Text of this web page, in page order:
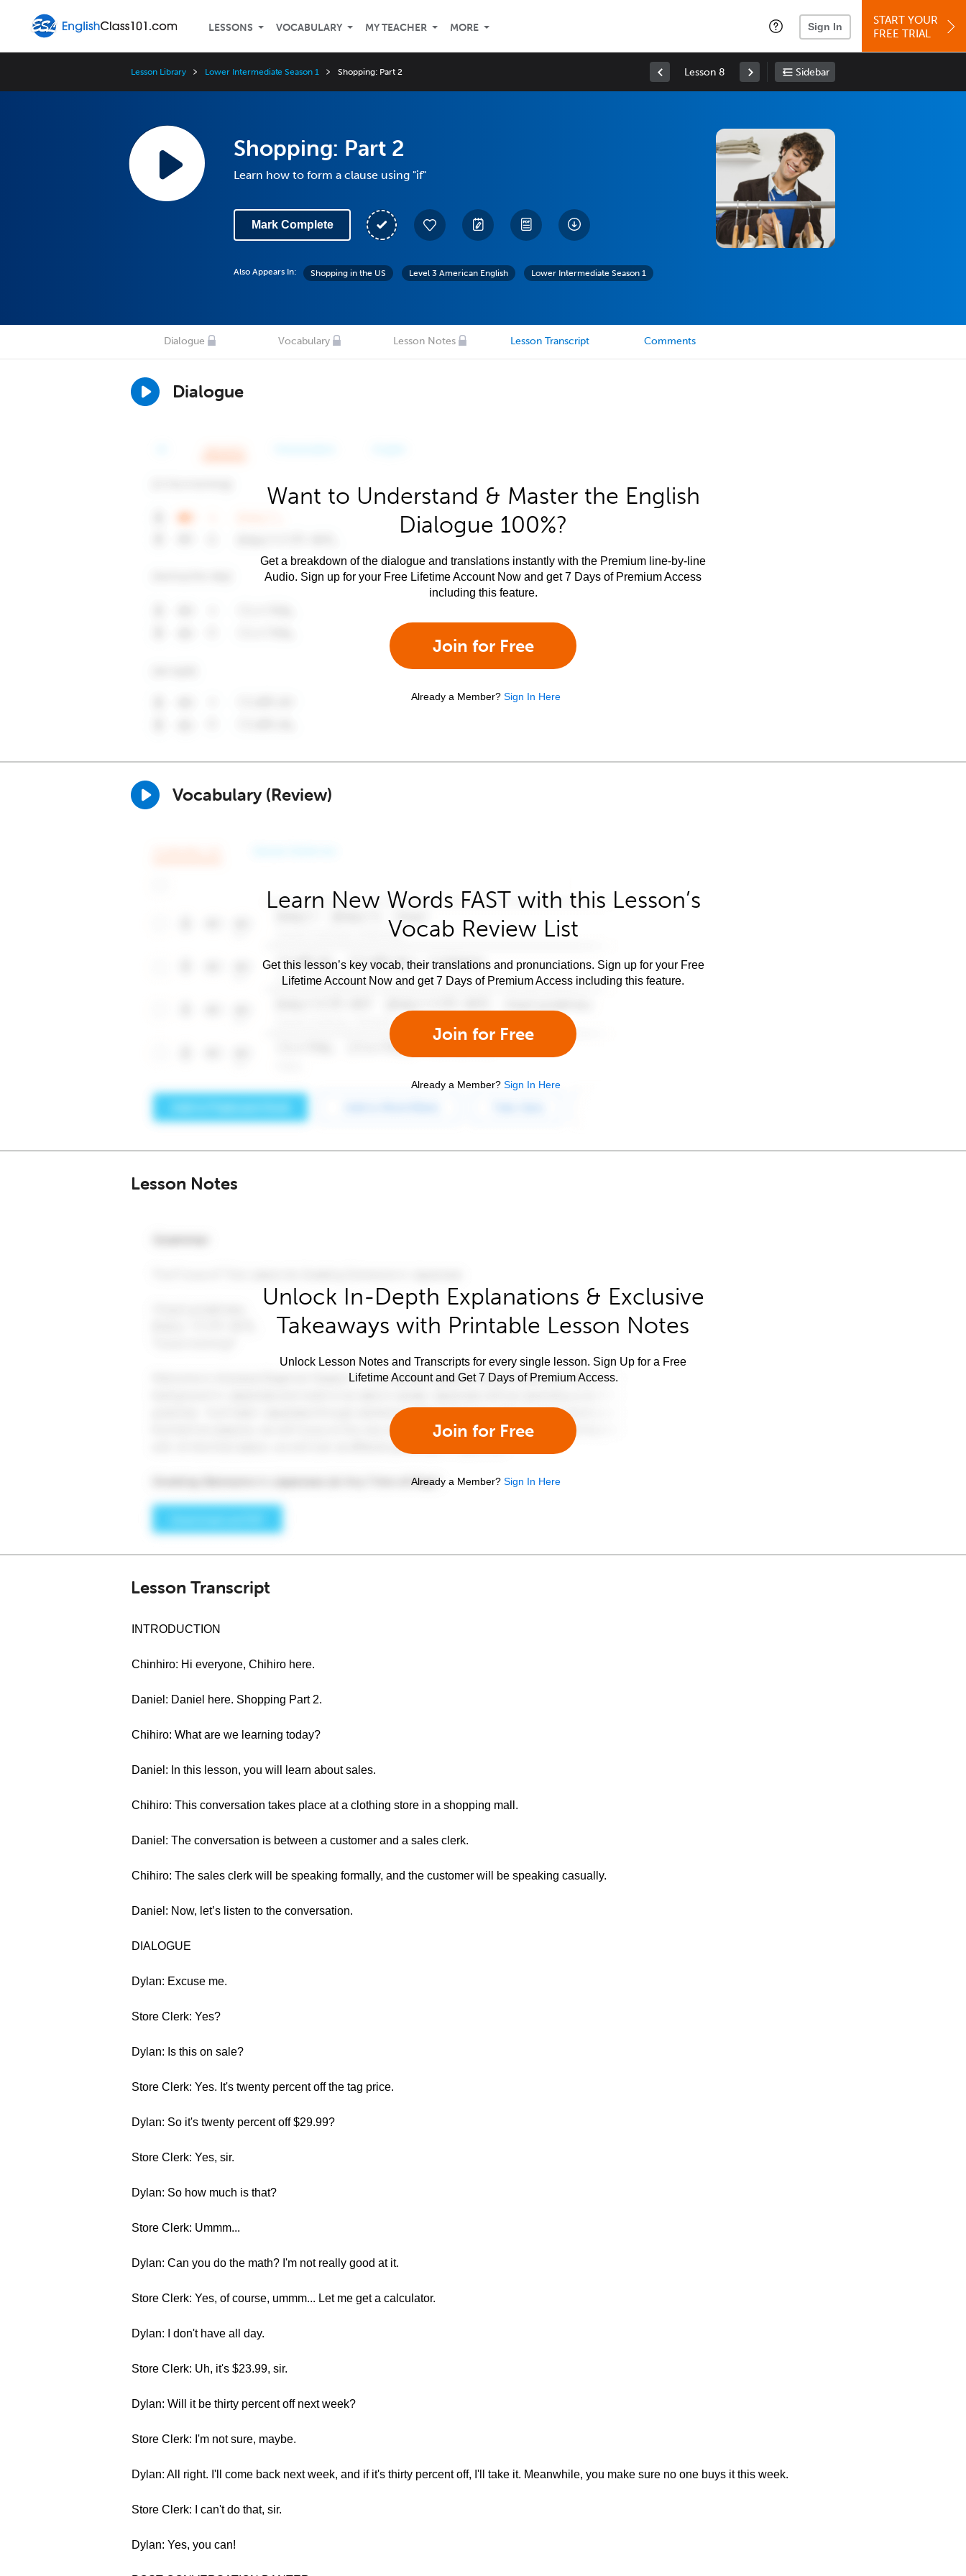
LESSONS VOCABULARY MY TEACHER MORE Sign In
START YOUR
FREE TRIAL
Lesson Library Lower Intermediate Season 1 Shopping: Part 2 Lesson 8 Sidebar
Shopping: Part 2
Learn how to form a clause using "if"
Mark Complete
Also Appears In: Shopping in the US Level 3 American English Lower Intermediate Season 1
Dialogue Vocabulary Lesson Notes Lesson Transcript Comments
Dialogue
Want to Understand & Master the English
Dialogue 100%?
Get a breakdown of the dialogue and translations instantly with the Premium line-by-line
Audio. Sign up for your Free Lifetime Account Now and get 7 Days of Premium Access
including this feature.
Join for Free
Already a Member? Sign In Here
Vocabulary (Review)
Learn New Words FAST with this Lesson’s
Vocab Review List
Get this lesson’s key vocab, their translations and pronunciations. Sign up for your Free
Lifetime Account Now and get 7 Days of Premium Access including this feature.
Join for Free
Already a Member? Sign In Here
Lesson Notes
Unlock In-Depth Explanations & Exclusive
Takeaways with Printable Lesson Notes
Unlock Lesson Notes and Transcripts for every single lesson. Sign Up for a Free
Lifetime Account and Get 7 Days of Premium Access.
Join for Free
Already a Member? Sign In Here
Lesson Transcript
INTRODUCTION
Chinhiro: Hi everyone, Chihiro here.
Daniel: Daniel here. Shopping Part 2.
Chihiro: What are we learning today?
Daniel: In this lesson, you will learn about sales.
Chihiro: This conversation takes place at a clothing store in a shopping mall.
Daniel: The conversation is between a customer and a sales clerk.
Chihiro: The sales clerk will be speaking formally, and the customer will be speaking casually.
Daniel: Now, let’s listen to the conversation.
DIALOGUE
Dylan: Excuse me.
Store Clerk: Yes?
Dylan: Is this on sale?
Store Clerk: Yes. It's twenty percent off the tag price.
Dylan: So it's twenty percent off $29.99?
Store Clerk: Yes, sir.
Dylan: So how much is that?
Store Clerk: Ummm...
Dylan: Can you do the math? I'm not really good at it.
Store Clerk: Yes, of course, ummm... Let me get a calculator.
Dylan: I don't have all day.
Store Clerk: Uh, it's $23.99, sir.
Dylan: Will it be thirty percent off next week?
Store Clerk: I'm not sure, maybe.
Dylan: All right. I'll come back next week, and if it's thirty percent off, I'll take it. Meanwhile, you make sure no one buys it this week.
Store Clerk: I can't do that, sir.
Dylan: Yes, you can!